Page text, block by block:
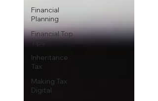
Financial
Planning
Financial Top
Tips
Inheritance
Tax
Making Tax
Digital